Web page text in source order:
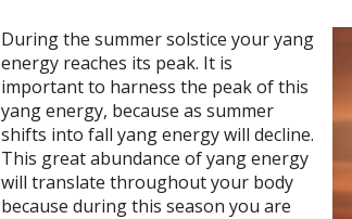
Duringthe summer solstice your yang
energy reaches its peak. It is
important to harness the peak of this
yang energy, because as summer
shifts into fall yang energy will decline.
This great abundance of yang energy
will translate throughout your body
because during this season you are